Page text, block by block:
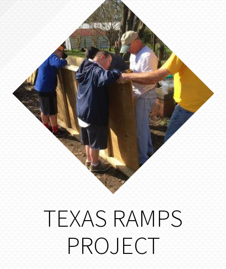
TEXAS RAMPS
PROJECT